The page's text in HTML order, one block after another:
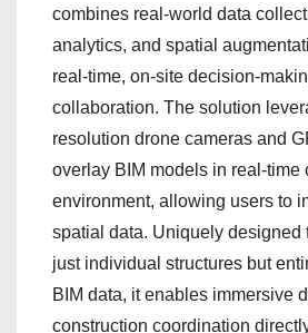
combines real-world data
analytics, and spatial
real-time, on-site decision-
collaboration. The solution
resolution drone cameras and
overlay BIM models in real-time
environment, allowing users to
spatial data. Uniquely designed
just individual structures but
BIM data, it enables immersive
construction coordination